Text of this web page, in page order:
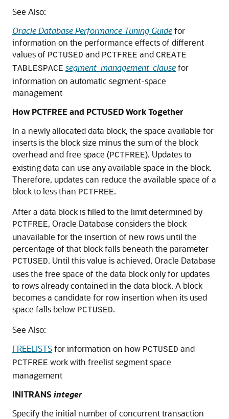
See Also:
Oracle Database Performance Tuning Guidefor
information on the performance effects of different
values of PCTUSED and PCTFREE and CREATE
TABLESPACE segment_management_clausefor
information on automatic segment-space
management
How PCTFREE and PCTUSED Work Together
In a newly allocated data block, the space available for
inserts is the block size minus the sum of the block
overhead and free space (PCTFREE). Updates to
existing data can use any available space in the block.
Therefore, updates can reduce the available space of a
block to less than PCTFREE.
After a data block is filled to the limit determined by
PCTFREE, Oracle Database considers the block
unavailable for the insertion of new rows until the
percentage of that block falls beneath the parameter
PCTUSED. Until this value is achieved, Oracle Database
uses the free space of the data block only for updates
to rows already contained in the data block. A block
becomes a candidate for row insertion when its used
space falls below PCTUSED.
See Also:
FREELISTSfor information on how PCTUSED and
PCTFREE work with freelist segment space
management
INITRANS integer
Specify the initial number of concurrent transaction